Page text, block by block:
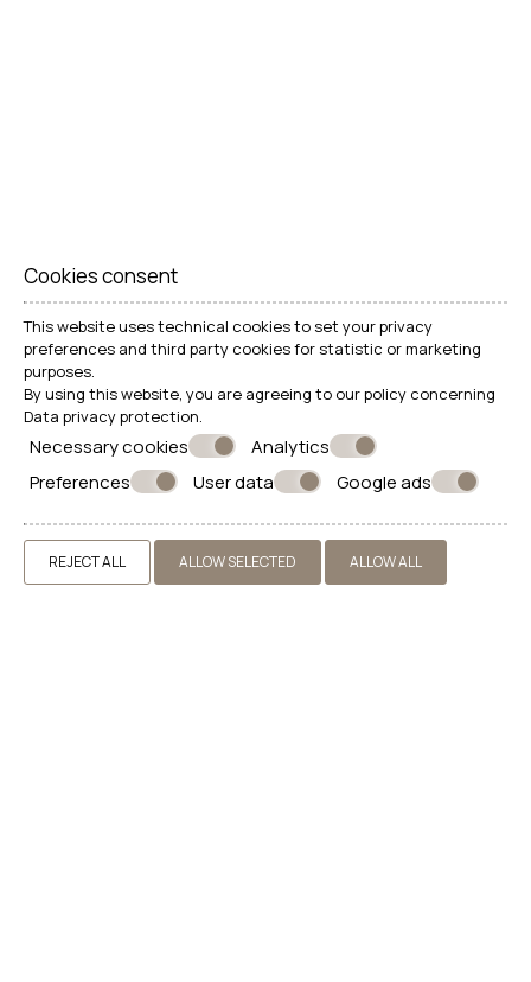
MAKE A RESERVATION
BOOK NOW
Cookies consent
This website uses technical cookies to set your privacy
preferences and third party cookies for statistic or marketing
purposes.
By using this website, you are agreeing to our policy concerning
Data privacy protection.
Necessary cookies
Analytics
Preferences
User data Google ads
REJECT ALL ALLOW SELECTED ALLOW ALL